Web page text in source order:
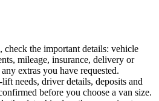
the important details: vehicle
mileage, insurance, delivery or
extras you have requested.
needs, driver details, deposits and
before you choose a van size.